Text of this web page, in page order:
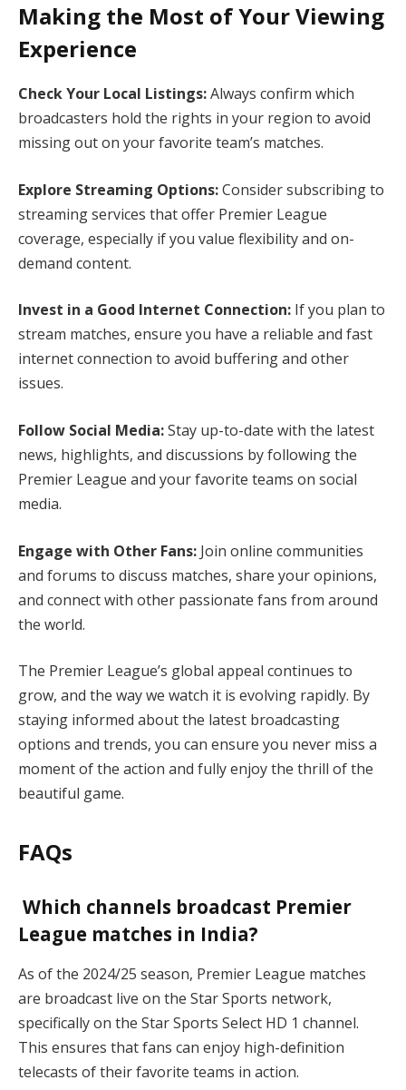
Making the Most of Your Viewing
Experience
Check Your Local Listings:Always confirm which
broadcasters hold the rights in your region to avoid
missing out on your favorite team’s matches.
Explore Streaming Options:Consider subscribing to
streaming services that offer Premier League
coverage, especially if you value flexibility and on-
demand content.
Invest in a Good Internet Connection: If you plan to
stream matches, ensure you have a reliable and fast
internet connection to avoid buffering and other
issues.
Follow Social Media:Stay up-to-date with the latest
news, highlights, and discussions by following the
Premier League and your favorite teams on social
media.
Engage with Other Fans: Join online communities
and forums to discuss matches, share your opinions,
and connect with other passionate fans from around
the world.
The Premier League’s global appeal continues to
grow, and the way we watch it is evolving rapidly. By
staying informed about the latest broadcasting
options and trends, you can ensure you never miss a
moment of the action and fully enjoy the thrill of the
beautiful game.
FAQs
Which channels broadcast Premier
League matches in India?
As of the 2024/25 season, Premier League matches
are broadcast live on the Star Sports network,
specifically on the Star Sports Select HD 1 channel.
This ensures that fans can enjoy high-definition
telecasts of their favorite teams in action.